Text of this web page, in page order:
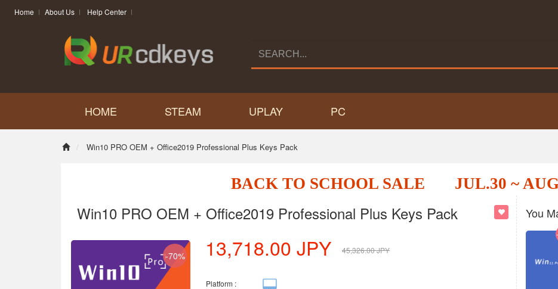
Home About Us Help Center
HOME STEAM UPLAY PC
Win10 PRO OEM + Office2019 Professional Plus Keys Pack
BACK TO SCHOOL SALE JUL.30 ~
Win10 PRO OEM + Office2019 Professional Plus Keys Pack
-70% 13,718.00 JPY 45,326.00JPY
Platform :
You